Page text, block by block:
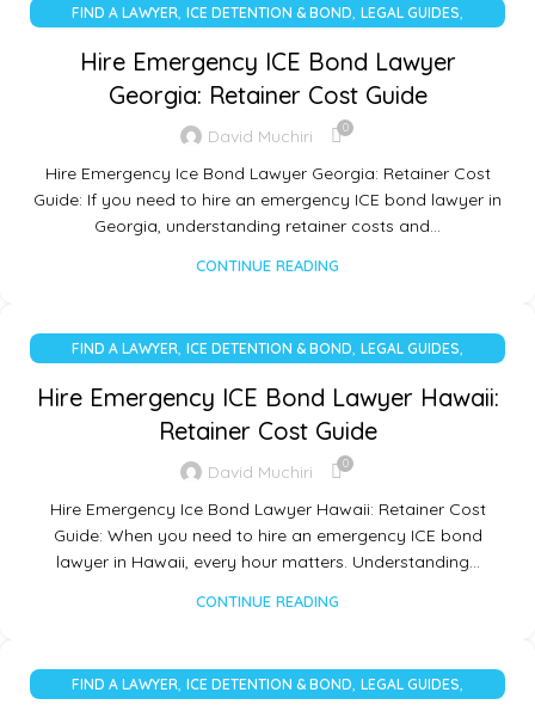
FIND A LAWYER, ICE DETENTION & BOND, LEGAL GUIDES,
Hire Emergency ICE Bond Lawyer
Georgia: Retainer Cost Guide
David Muchiri 0
Hire Emergency Ice Bond Lawyer Georgia: Retainer Cost
Guide: If you need to hire an emergency ICE bond lawyer in
Georgia, understanding retainer costs and…
CONTINUE READING
FIND A LAWYER, ICE DETENTION & BOND, LEGAL GUIDES,
Hire Emergency ICE Bond Lawyer Hawaii:
Retainer Cost Guide
David Muchiri 0
Hire Emergency Ice Bond Lawyer Hawaii: Retainer Cost
Guide: When you need to hire an emergency ICE bond
lawyer in Hawaii, every hour matters. Understanding…
CONTINUE READING
FIND A LAWYER, ICE DETENTION & BOND, LEGAL GUIDES,